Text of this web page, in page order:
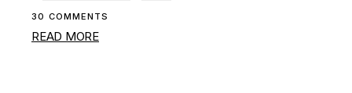
READ MORE
30 COMMENTS